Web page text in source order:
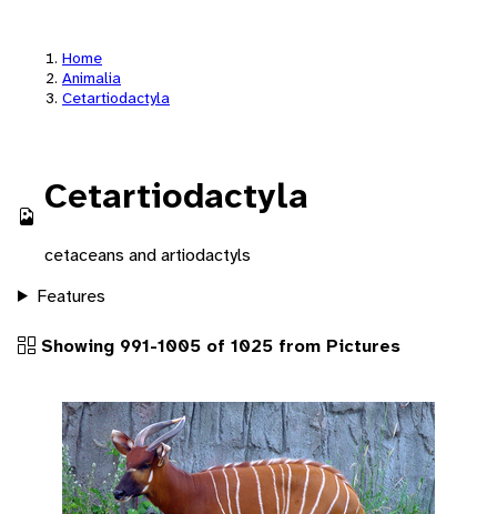
Home
Animalia
Cetartiodactyla
Cetartiodactyla
cetaceans and artiodactyls
Features
Showing 991-1005 of 1025 from Pictures